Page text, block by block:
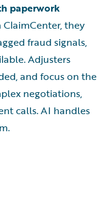
paperwork
they
fraud signals,
Adjusters
and focus on the
negotiations,
calls. AI handles